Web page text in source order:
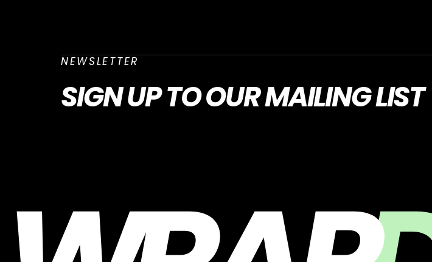
NEWSLETTER
SIGN UPTO OUR MAILING LIST